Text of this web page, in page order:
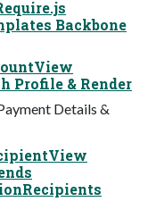
Backbone
Profile & Render
Details &